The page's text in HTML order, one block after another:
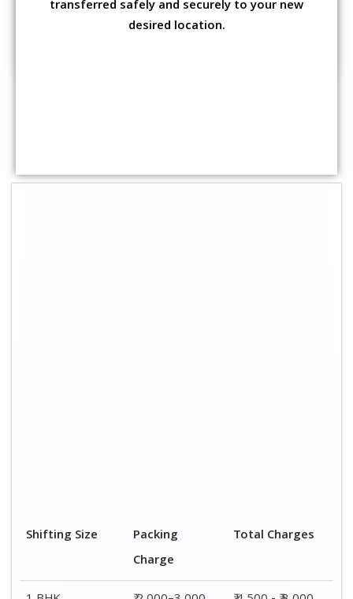
transferred safely and securely to your new
desired location.
Shifting Size
Packing
Charge
Total Charges